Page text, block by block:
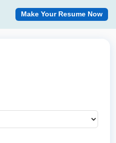
Make Your Resume Now